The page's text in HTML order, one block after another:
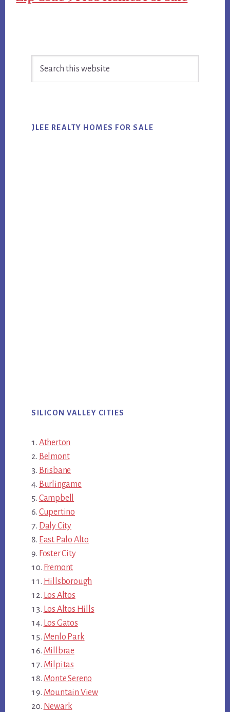
Sidebar
JLEE REALTY HOMES FOR SALE
SILICON VALLEY CITIES
Atherton
Belmont
Brisbane
Burlingame
Campbell
Cupertino
Daly City
East Palo Alto
Foster City
Fremont
Hillsborough
Los Altos
Los Altos Hills
Los Gatos
Menlo Park
Millbrae
Milpitas
Monte Sereno
Mountain View
Newark